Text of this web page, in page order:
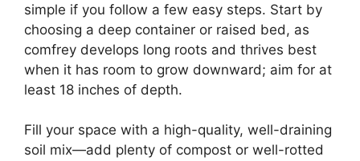
simple if you follow a few easy steps. Start by
choosing a deep container or raised bed, as
comfrey develops long roots and thrives best
when it has room to grow downward; aim for at
least 18 inches of depth.
Fill your space with a high-quality, well-draining
soil mix—add plenty of compost or well-rotted